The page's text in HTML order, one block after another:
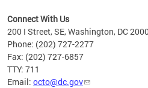
Connect With Us
200 I Street, SE, Washington, DC
Phone: (202) 727-2277
Fax: (202) 727-6857
TTY: 711
Email: octo@dc.gov